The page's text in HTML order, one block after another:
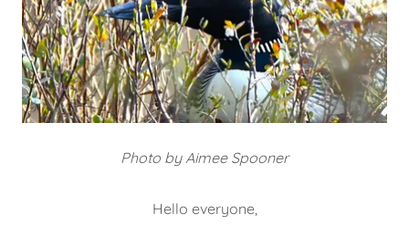
Photo by Aimee Spooner
Hello everyone,